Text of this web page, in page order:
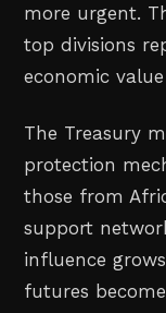
more urgent.
top divisions
economic
The Treasury
protection
those from
support
influence
futures